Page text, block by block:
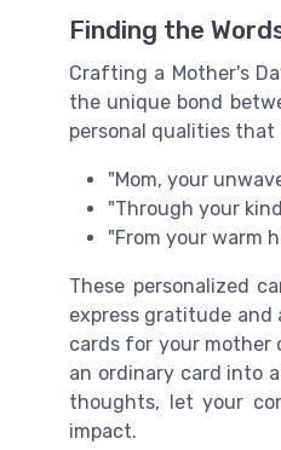
Finding the
Crafting a Mother's
the unique bond
personal qualities that
"Mom, your
"Through your
"From your warm
These personalized
express gratitude and
cards for your mother
an ordinary card into
thoughts, let your
impact.